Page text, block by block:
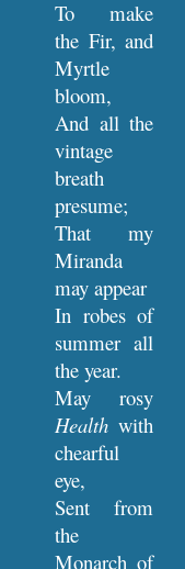
To make
the Fir, and
Myrtle
bloom,
And all the
vintage
breath
presume;
That my
Miranda
may appear
In robes of
summer all
the year.
May rosy
Health with
chearful
eye,
Sent from
the
Monarch of